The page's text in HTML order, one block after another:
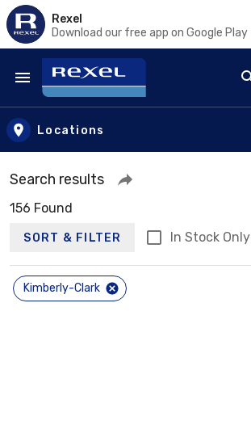
Rexel
Download our free app on Google Play
Skip to main content
Locations
Search results
156 Found
SORT & FILTER In Stock Only
Kimberly-Clark